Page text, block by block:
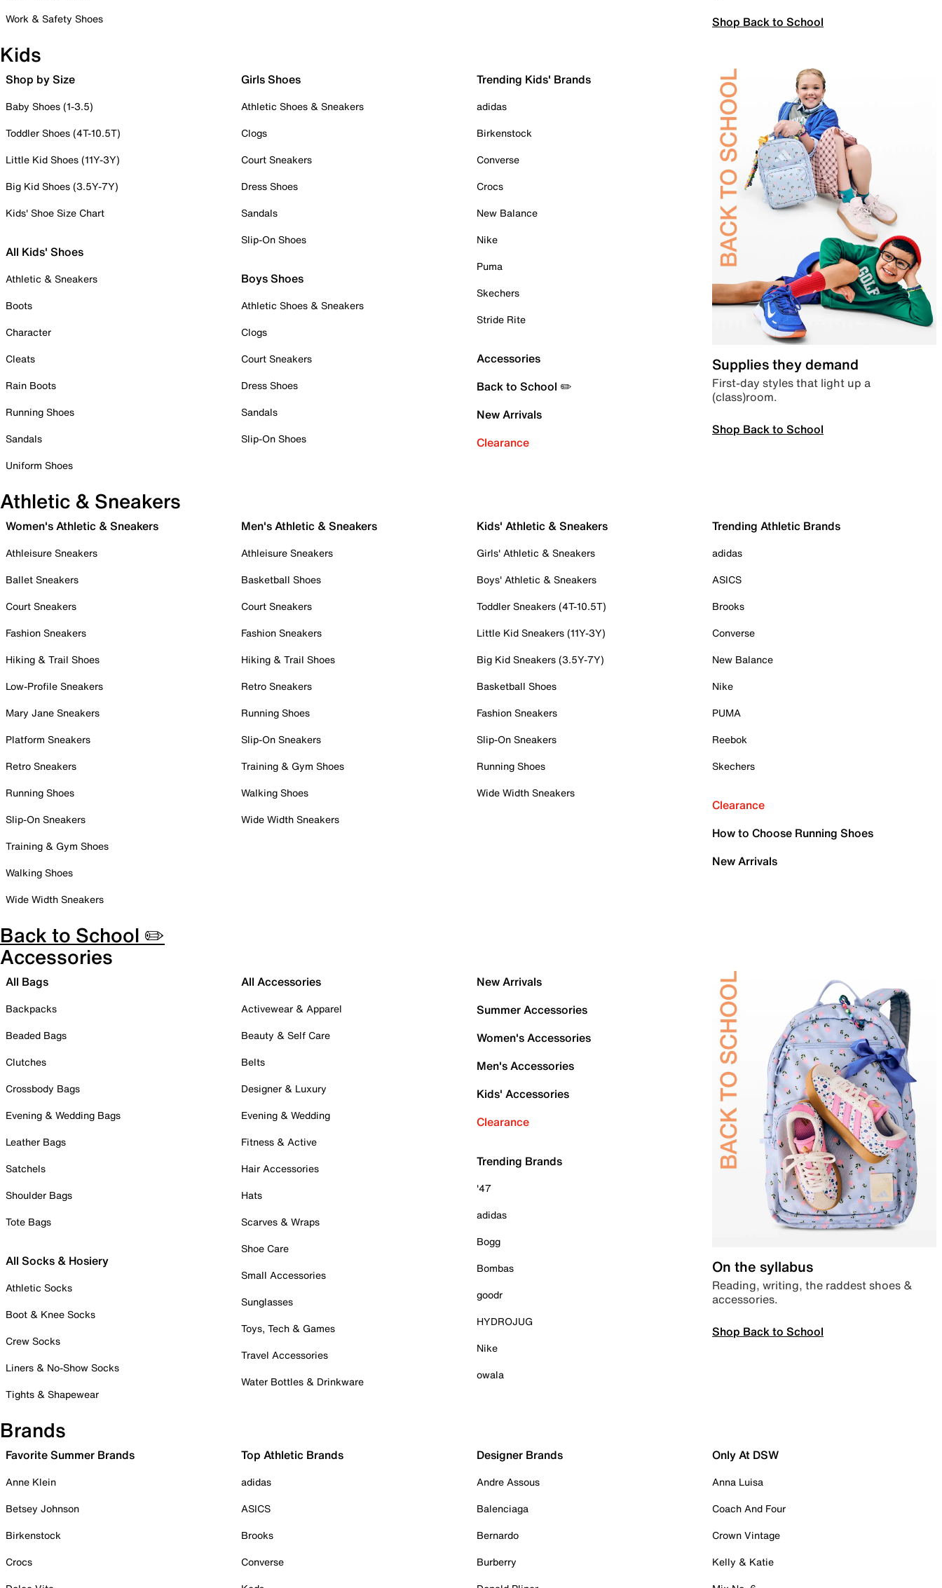
Work & Safety Shoes
Shop Back to School
Kids
Shop by Size
Baby Shoes (1-3.5)
Toddler Shoes (4T-10.5T)
Little Kid Shoes (11Y-3Y)
Big Kid Shoes (3.5Y-7Y)
Kids' Shoe Size Chart
All Kids' Shoes
Athletic & Sneakers
Boots
Character
Cleats
Rain Boots
Running Shoes
Sandals
Uniform Shoes
Girls Shoes
Athletic Shoes & Sneakers
Clogs
Court Sneakers
Dress Shoes
Sandals
Slip-On Shoes
Boys Shoes
Athletic Shoes & Sneakers
Clogs
Court Sneakers
Dress Shoes
Sandals
Slip-On Shoes
Trending Kids' Brands
adidas
Birkenstock
Converse
Crocs
New Balance
Nike
Puma
Skechers
Stride Rite
Accessories
Back to School ✏️
New Arrivals
Clearance
Supplies they demand
First-day styles that light up a
(class)room.
Shop Back to School
Athletic & Sneakers
Women's Athletic & Sneakers
Athleisure Sneakers
Ballet Sneakers
Court Sneakers
Fashion Sneakers
Hiking & Trail Shoes
Low-Profile Sneakers
Mary Jane Sneakers
Platform Sneakers
Retro Sneakers
Running Shoes
Slip-On Sneakers
Training & Gym Shoes
Walking Shoes
Wide Width Sneakers
Men's Athletic & Sneakers
Athleisure Sneakers
Basketball Shoes
Court Sneakers
Fashion Sneakers
Hiking & Trail Shoes
Retro Sneakers
Running Shoes
Slip-On Sneakers
Training & Gym Shoes
Walking Shoes
Wide Width Sneakers
Kids' Athletic & Sneakers
Girls' Athletic & Sneakers
Boys' Athletic & Sneakers
Toddler Sneakers (4T-10.5T)
Little Kid Sneakers (11Y-3Y)
Big Kid Sneakers (3.5Y-7Y)
Basketball Shoes
Fashion Sneakers
Slip-On Sneakers
Running Shoes
Wide Width Sneakers
Trending Athletic Brands
adidas
ASICS
Brooks
Converse
New Balance
Nike
PUMA
Reebok
Skechers
Clearance
How to Choose Running Shoes
New Arrivals
Back to School ✏️
Accessories
All Bags
Backpacks
Beaded Bags
Clutches
Crossbody Bags
Evening & Wedding Bags
Leather Bags
Satchels
Shoulder Bags
Tote Bags
All Socks & Hosiery
Athletic Socks
Boot & Knee Socks
Crew Socks
Liners & No-Show Socks
Tights & Shapewear
All Accessories
Activewear & Apparel
Beauty & Self Care
Belts
Designer & Luxury
Evening & Wedding
Fitness & Active
Hair Accessories
Hats
Scarves & Wraps
Shoe Care
Small Accessories
Sunglasses
Toys, Tech & Games
Travel Accessories
Water Bottles & Drinkware
New Arrivals
Summer Accessories
Women's Accessories
Men's Accessories
Kids' Accessories
Clearance
Trending Brands
'47
adidas
Bogg
Bombas
goodr
HYDROJUG
Nike
owala
On the syllabus
Reading, writing, the raddest shoes &
accessories.
Shop Back to School
Brands
Favorite Summer Brands
Anne Klein
Betsey Johnson
Birkenstock
Crocs
Top Athletic Brands
adidas
ASICS
Brooks
Converse
Designer Brands
Andre Assous
Balenciaga
Bernardo
Burberry
Only At DSW
Anna Luisa
Coach And Four
Crown Vintage
Kelly & Katie